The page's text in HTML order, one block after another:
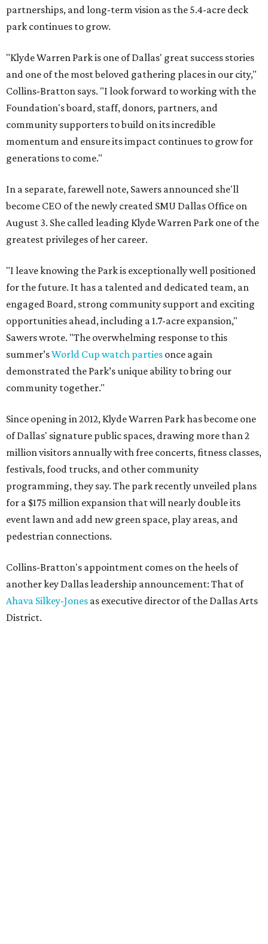
partnerships, and long-term vision as the 5.4-acre deck
park continues to grow.
"Klyde Warren Park is one of Dallas' great success stories
and one of the most beloved gathering places in our city,"
Collins-Bratton says. "I look forward to working with the
Foundation's board, staff, donors, partners, and
community supporters to build on its incredible
momentum and ensure its impact continues to grow for
generations to come."
In a separate, farewell note, Sawers announced she'll
become CEO of the newly created SMU Dallas Office on
August 3. She called leading Klyde Warren Park one of the
greatest privileges of her career.
"I leave knowing the Park is exceptionally well positioned
for the future. It has a talented and dedicated team, an
engaged Board, strong community support and exciting
opportunities ahead, including a 1.7-acre expansion,"
Sawers wrote. "The overwhelming response to this
summer’sWorld Cup watch parties once again
demonstrated the Park’s unique ability to bring our
community together."
Since opening in 2012, Klyde Warren Park has become one
of Dallas' signature public spaces, drawing more than 2
million visitors annually with free concerts, fitness classes,
festivals, food trucks, and other community
programming, they say. The park recently unveiled plans
for a $175 million expansion that will nearly double its
event lawn and add new green space, play areas, and
pedestrian connections.
Collins-Bratton's appointment comes on the heels of
another key Dallas leadership announcement: That of
Ahava Silkey-Jones as executive director of the Dallas Arts
District.